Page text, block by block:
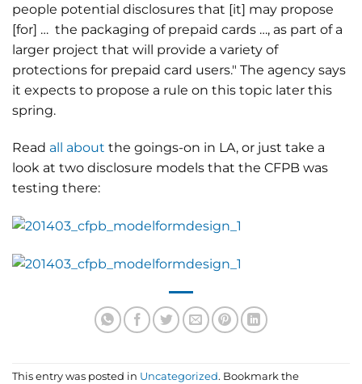
people potential disclosures that [it] may propose
[for] … the packaging of prepaid cards …, as part of a
larger project that will provide a variety of
protections for prepaid card users." The agency says
it expects to propose a rule on this topic later this
spring.
Read all about the goings-on in LA, or just take a
look at two disclosure models that the CFPB was
testing there:
This entry was posted in Uncategorized. Bookmark the